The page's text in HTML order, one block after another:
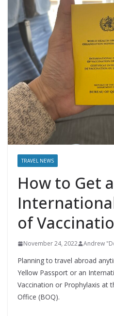
TRAVEL NEWS
How to Get
of
November 24, 2022 Andrew
Planning to travel abroad
Yellow Passport or an
Vaccination or Prophylaxis at
Office (BOQ).